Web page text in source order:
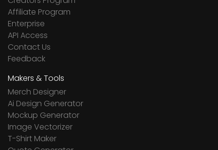
Affiliate Program
Enterprise
API Access
Contact Us
Feedback
Makers & Tools
Merch Designer
Ai Design Generator
Mockup Generator
Image Vectorizer
T-Shirt Maker